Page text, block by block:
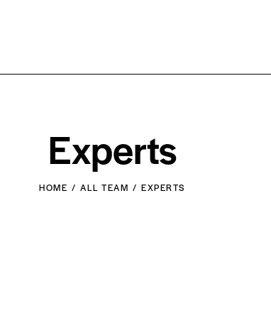
Experts
HOME ALL TEAM EXPERTS